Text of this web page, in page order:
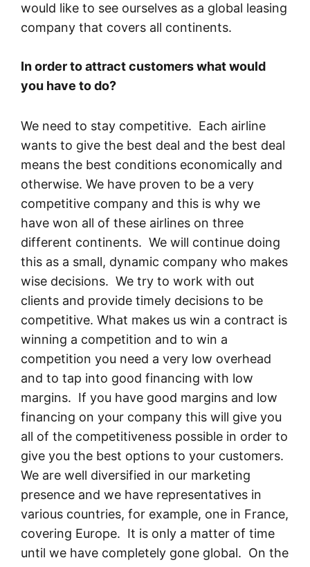
would like to see ourselves as a global leasing
company that covers all continents.
In order to attract customers what would
you have to do?
We need to stay competitive. Each airline
wants to give the best deal and the best deal
means the best conditions economically and
otherwise. We have proven to be a very
competitive company and this is why we
have won all of these airlines on three
different continents. We will continue doing
this as a small, dynamic company who makes
wise decisions. We try to work with out
clients and provide timely decisions to be
competitive. What makes us win a contract is
winning a competition and to win a
competition you need a very low overhead
and to tap into good financing with low
margins. If you have good margins and low
financing on your company this will give you
all of the competitiveness possible in order to
give you the best options to your customers.
We are well diversified in our marketing
presence and we have representatives in
various countries, for example, one in France,
covering Europe. It is only a matter of time
until we have completely gone global. On the